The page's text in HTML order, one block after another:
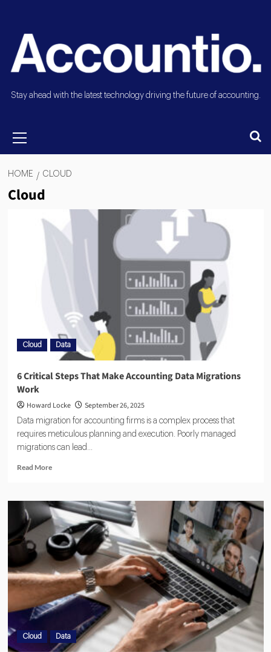
Stay ahead with the latest technology driving the future of accounting.
HOME CLOUD
Cloud
Cloud Data
6 Critical Steps That Make Accounting Data Migrations
Work
Howard Locke September 26, 2025
Data migration for accounting firms is a complex process that
requires meticulous planning and execution. Poorly managed
migrations can lead...
Read More
Cloud Data